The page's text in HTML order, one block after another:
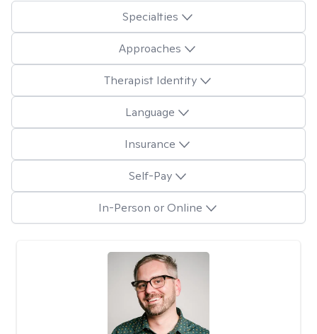
Specialties
Approaches
Therapist Identity
Language
Insurance
Self-Pay
In-Person or Online